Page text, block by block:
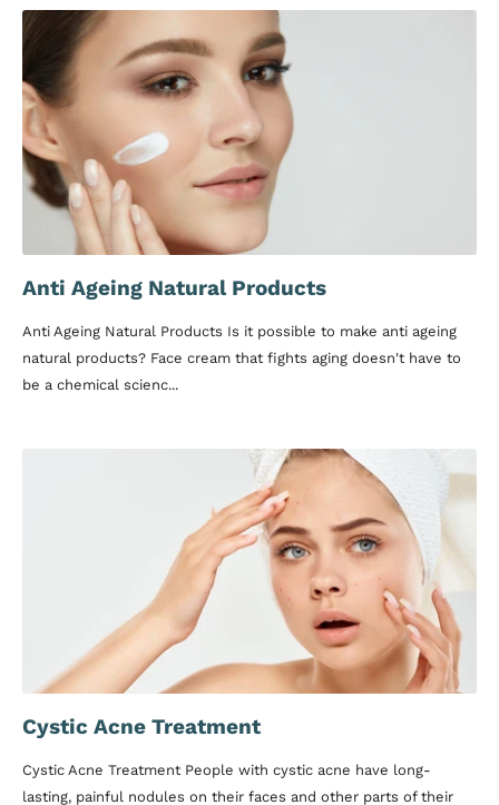
Anti Ageing Natural Products
Anti Ageing Natural Products Is it possible to make anti ageing
natural products? Face cream that fights aging doesn't have to
be a chemical scienc...
Cystic Acne Treatment
Cystic Acne Treatment People with cystic acne have long-
lasting, painful nodules on their faces and other parts of their